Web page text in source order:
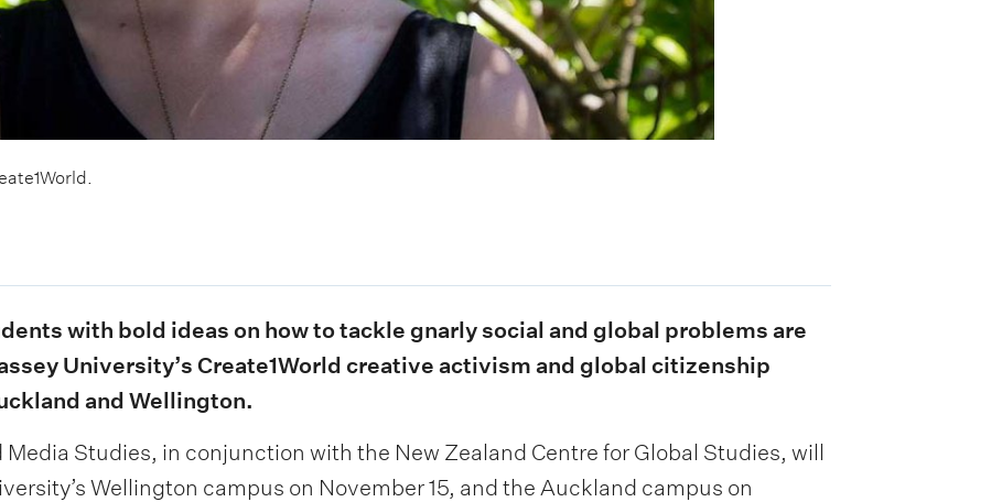
with bold ideas on how to tackle gnarly social and global problems are
University’s Create1World creative activism and global citizenship
and Wellington.
Media Studies, in conjunction with the New Zealand Centre for Global Studies, will
Wellington campus on November 15, and the Auckland campus on